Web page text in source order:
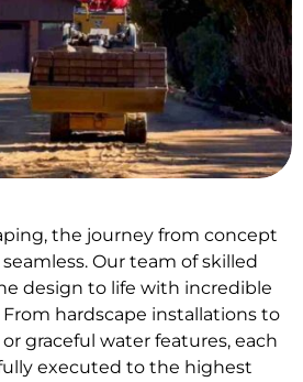
the journey from concept
Our team of skilled
design to life with incredible
hardscape installations to
graceful water features, each
executed to the highest